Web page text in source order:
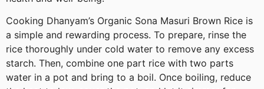
Cooking Dhanyam’s Organic Sona Masuri Brown Rice is
a simple and rewarding process. To prepare, rinse the
rice thoroughly under cold water to remove any excess
starch. Then, combine one part rice with two parts
water in a pot and bring to a boil. Once boiling, reduce